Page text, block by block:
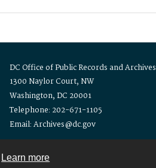
Learn more
DC Office of Public Records and Archives
1300 Naylor Court, NW
Washington, DC 20001
Telephone: 202-671-1105
Email: Archives@dc.gov